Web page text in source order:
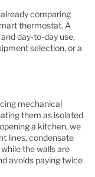
comparing
thermostat. A
day-to-day use,
selection, or a
mechanical
them as isolated
a kitchen, we
lines, condensate
the walls are
avoids paying twice